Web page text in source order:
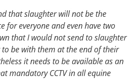
that slaughter will not be the
for everyone and even have two
that I would not send to slaughter
to be with them at the end of their
it needs to be available as an
mandatory CCTV in all equine